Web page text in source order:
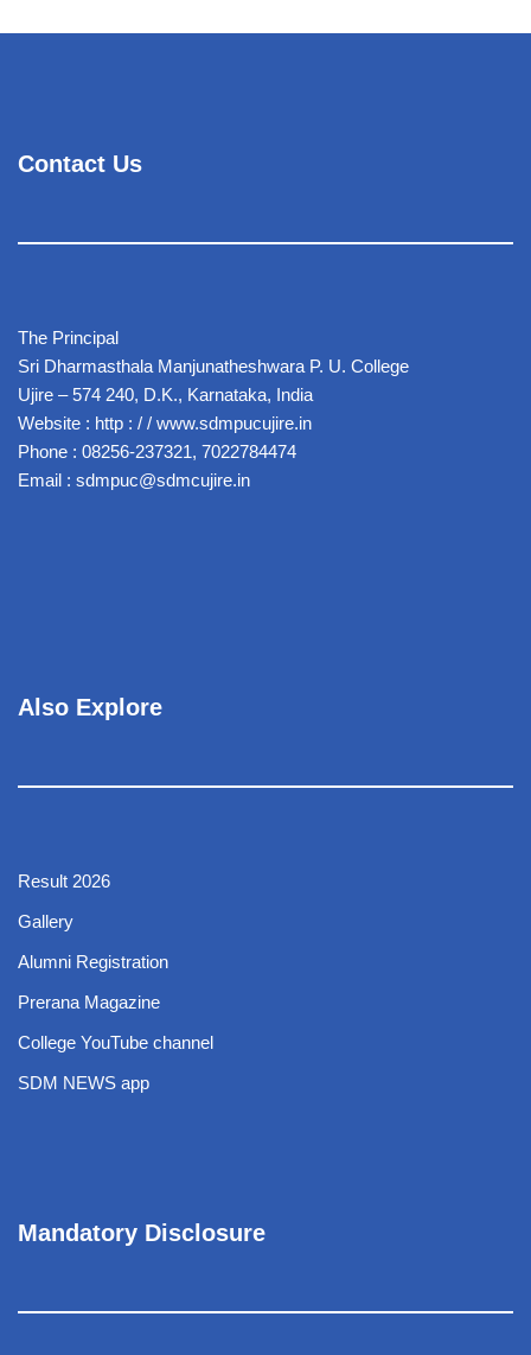
Contact Us
The Principal
Sri Dharmasthala Manjunatheshwara P. U. College
Ujire – 574 240, D.K., Karnataka, India
Website : http : / / www.sdmpucujire.in
Phone : 08256-237321, 7022784474
Email : sdmpuc@sdmcujire.in
Also Explore
Result 2026
Gallery
Alumni Registration
Prerana Magazine
College YouTube channel
SDM NEWS app
Mandatory Disclosure